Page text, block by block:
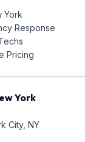
York
Response
Pricing
York
City, NY